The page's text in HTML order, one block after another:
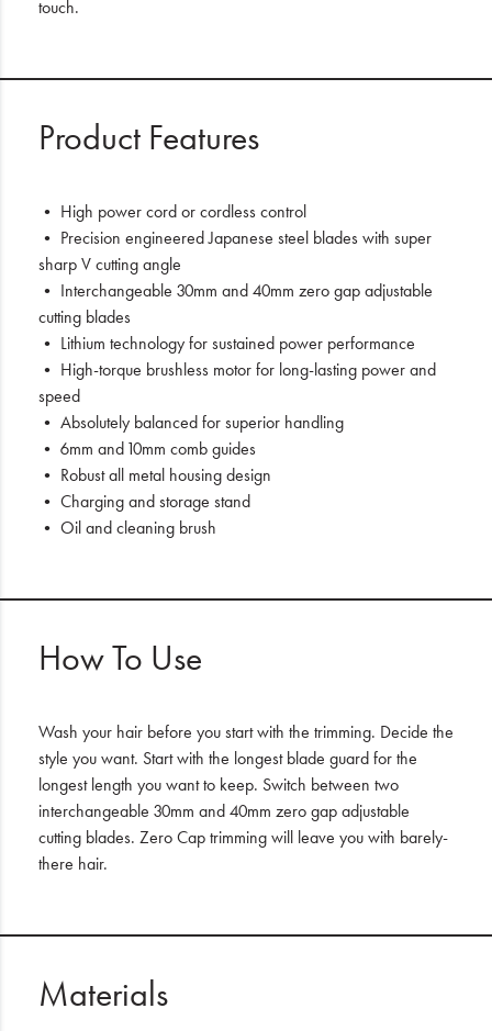
touch.
Product Features
• High power cord or cordless control
• Precision engineered Japanese steel blades with super
sharp V cutting angle
• Interchangeable 30mm and 40mm zero gap adjustable
cutting blades
• Lithium technology for sustained power performance
• High-torque brushless motor for long-lasting power and
speed
• Absolutely balanced for superior handling
• 6mm and 10mm comb guides
• Robust all metal housing design
• Charging and storage stand
• Oil and cleaning brush
How To Use
Wash your hair before you start with the trimming. Decide the
style you want. Start with the longest blade guard for the
longest length you want to keep. Switch between two
interchangeable 30mm and 40mm zero gap adjustable
cutting blades. Zero Cap trimming will leave you with barely-
there hair.
Materials